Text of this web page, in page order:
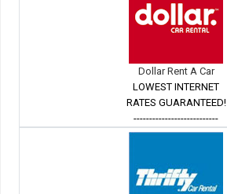
Dollar Rent A Car
LOWEST INTERNET
RATES GUARANTEED!
---------------------------